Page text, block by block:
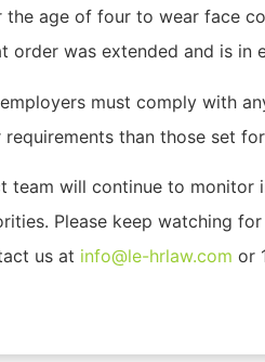
the age of four to wear face
order was extended and is in
must comply with
than those set
team will continue to monitor
Please keep watching
us at info@le-hrlaw.com or